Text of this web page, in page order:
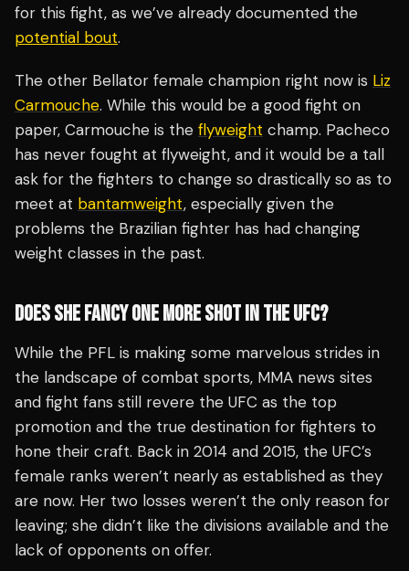
for this fight, as we’ve already documented the
potential bout.
The other Bellator female champion right now is Liz
Carmouche. While this would be a good fight on
paper, Carmouche is the flyweight champ. Pacheco
has never fought at flyweight, and it would be a tall
ask for the fighters to change so drastically so as to
meet at bantamweight, especially given the
problems the Brazilian fighter has had changing
weight classes in the past.
DOES SHE FANCY ONE MORE SHOT IN THE UFC?
While the PFL is making some marvelous strides in
the landscape of combat sports, MMA news sites
and fight fans still revere the UFC as the top
promotion and the true destination for fighters to
hone their craft. Back in 2014 and 2015, the UFC’s
female ranks weren’t nearly as established as they
are now. Her two losses weren’t the only reason for
leaving; she didn’t like the divisions available and the
lack of opponents on offer.